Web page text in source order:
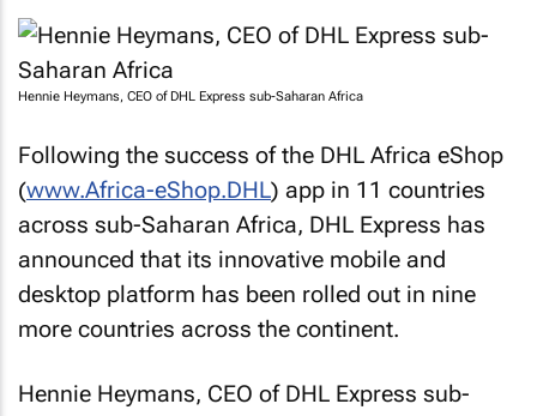
Hennie Heymans, CEO of DHL Express sub-Saharan Africa
Following the success of the DHL Africa eShop
(www.Africa-eShop.DHL) app in 11 countries
across sub-Saharan Africa, DHL Express has
announced that its innovative mobile and
desktop platform has been rolled out in nine
more countries across the continent.
Hennie Heymans, CEO of DHL Express sub-